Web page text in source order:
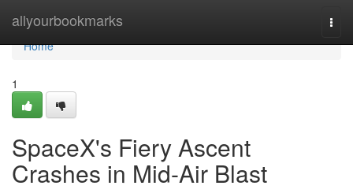
allyourbookmarks
Home
Home
1
SpaceX's Fiery Ascent
Crashes in Mid-Air Blast